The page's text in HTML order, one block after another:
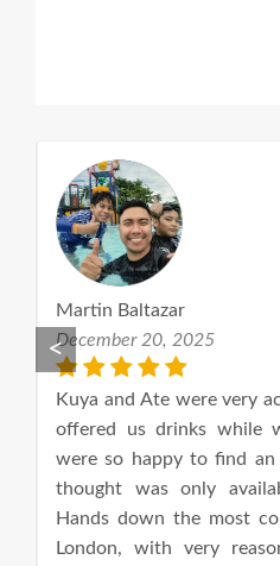
Martin Baltazar
December 20, 2025
Kuya and Ate were very
offered us drinks while
were so happy to find
thought was only
Hands down the most
London, with very
<